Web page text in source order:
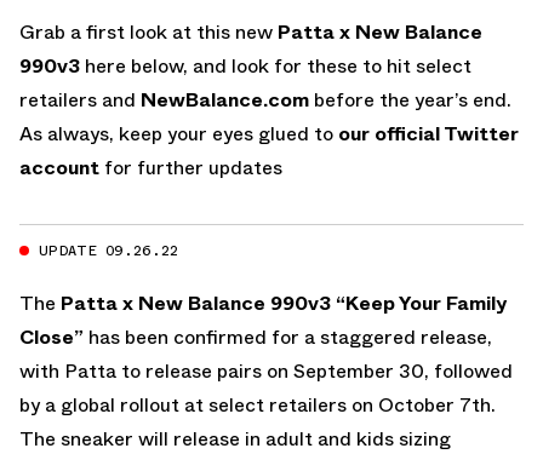
Grab a first look at this new Patta x New Balance
990v3 here below, and look for these to hit select
retailers and NewBalance.com before the year’s end.
As always, keep your eyes glued to our official Twitter
account for further updates
UPDATE 09.26.22
The Patta x New Balance 990v3 “Keep Your Family
Close” has been confirmed for a staggered release,
with Patta to release pairs on September 30, followed
by a global rollout at select retailers on October 7th.
The sneaker will release in adult and kids sizing